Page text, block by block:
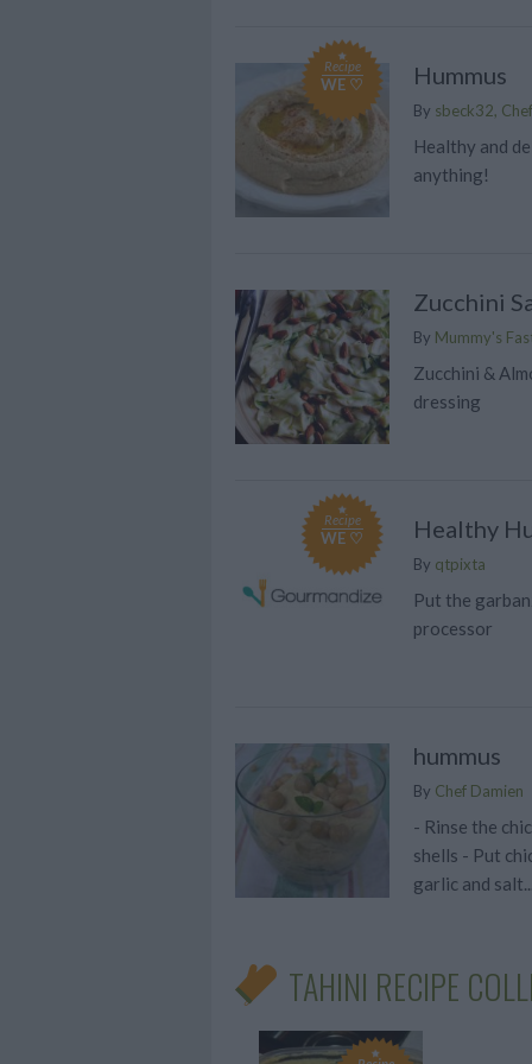
Hummus
Recipe
WE ♡
By sbeck32,
Healthy and
anything!
Zucchini
By Mummy's
Zucchini &
dressing
Healthy
Recipe
WE ♡
By qtpixta
Put the
processor
hummus
By Chef Damien
- Rinse the
shells - Put
garlic and salt...
TAHINI RECIPE